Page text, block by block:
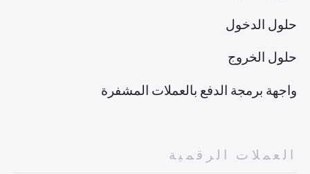
حلول الدخول
حلول الخروج
واجهة برمجة الدفع بالعملات المشفرة
العملات الرقمية